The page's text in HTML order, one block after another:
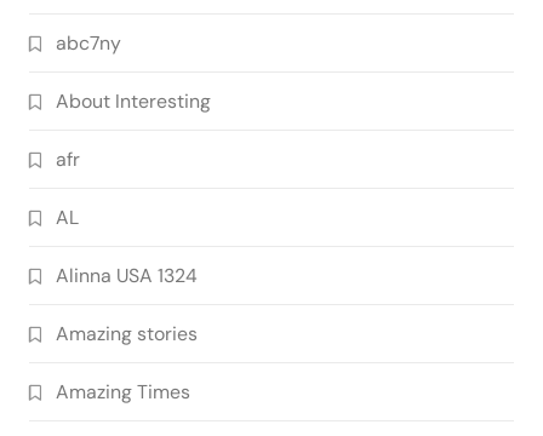
abc7ny
About Interesting
afr
AL
Alinna USA 1324
Amazing stories
Amazing Times